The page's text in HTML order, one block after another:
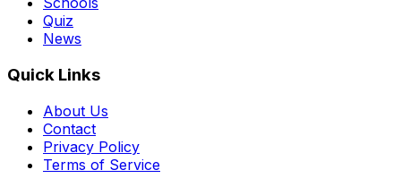
Quiz
News
Quick Links
About Us
Contact
Privacy Policy
Terms of Service